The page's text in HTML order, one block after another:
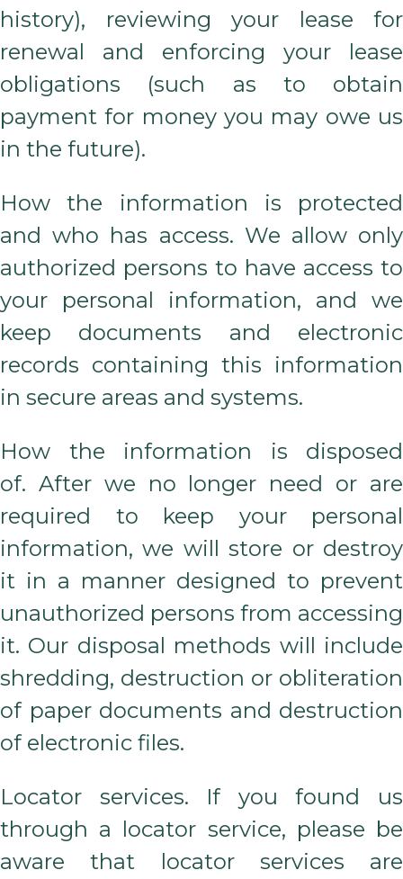
history), reviewing your lease for
renewal and enforcing your lease
obligations (such as to obtain
payment for money you may owe us
in the future).
How the information is protected
and who has access. We allow only
authorized persons to have access to
your personal information, and we
keep documents and electronic
records containing this information
in secure areas and systems.
How the information is disposed
of. After we no longer need or are
required to keep your personal
information, we will store or destroy
it in a manner designed to prevent
unauthorized persons from accessing
it. Our disposal methods will include
shredding, destruction or obliteration
of paper documents and destruction
of electronic files.
Locator services. If you found us
through a locator service, please be
aware that locator services are